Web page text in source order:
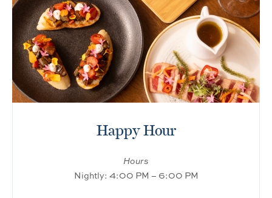
Happy Hour
Hours
Nightly: 4:00 PM – 6:00 PM